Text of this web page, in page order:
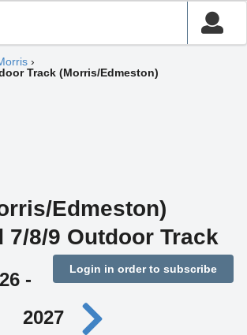
›
Track (Morris/Edmeston)
Edmeston)
7/8/9 Outdoor Track
Login in order to subscribe
-
2027